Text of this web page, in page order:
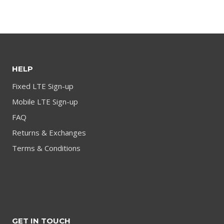
HELP
Fixed LTE Sign-up
Mobile LTE Sign-up
FAQ
Returns & Exchanges
Terms & Conditions
GET IN TOUCH